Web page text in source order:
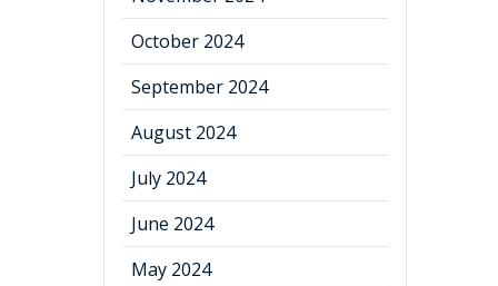
October 2024
September 2024
August 2024
July 2024
June 2024
May 2024